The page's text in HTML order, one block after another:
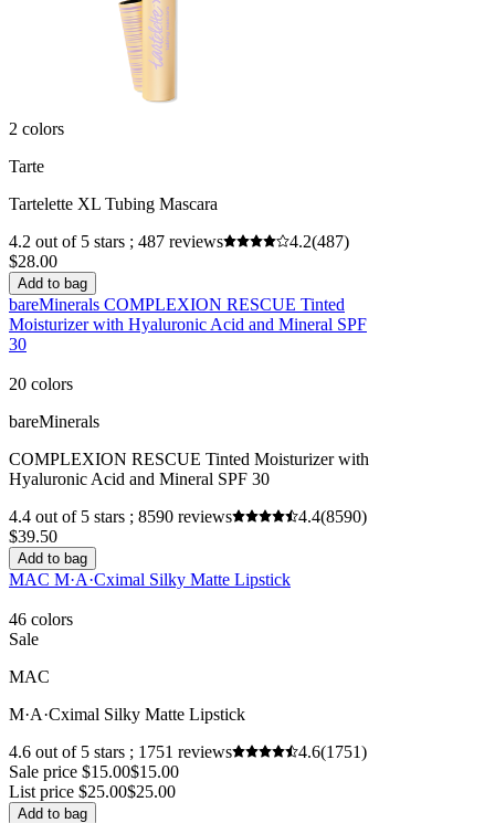
2 colors
Tarte
Tartelette XL Tubing Mascara
4.2 out of 5 stars ; 487 reviews
4.2(487)
$28.00
Add to bag
bareMinerals COMPLEXION RESCUE Tinted
Moisturizer with Hyaluronic Acid and Mineral SPF
30
20 colors
bareMinerals
COMPLEXION RESCUE Tinted Moisturizer with
Hyaluronic Acid and Mineral SPF 30
4.4 out of 5 stars ; 8590 reviews
4.4(8590)
$39.50
Add to bag
MAC M·A·Cximal Silky Matte Lipstick
46 colors
Sale
MAC
M·A·Cximal Silky Matte Lipstick
4.6 out of 5 stars ; 1751 reviews
4.6(1751)
Sale price $15.00$15.00
List price $25.00$25.00
Add to bag